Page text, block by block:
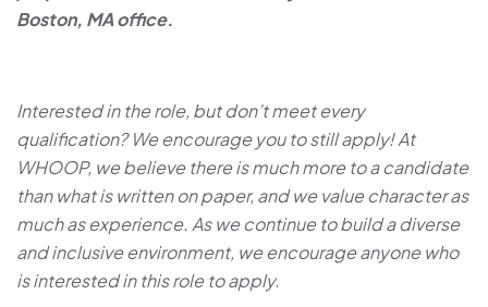
Boston, MA office.
Interested in the role, but don’t meet every
qualification? We encourage you to still apply! At
WHOOP, we believe there is much more to a candidate
than what is written on paper, and we value character as
much as experience. As we continue to build a diverse
and inclusive environment, we encourage anyone who
is interested in this role to apply.